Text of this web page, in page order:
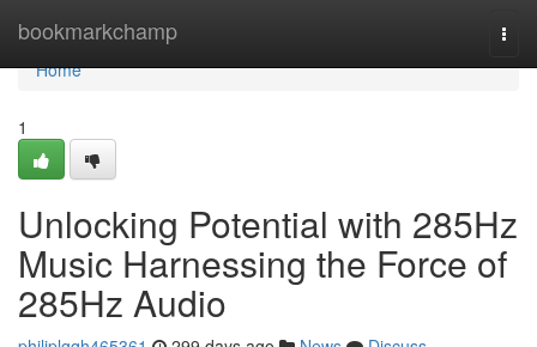
bookmarkchamp
Home
Home
1
Unlocking Potential with 285Hz
Music Harnessing the Force of
285Hz Audio